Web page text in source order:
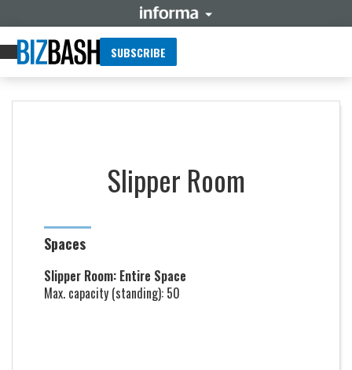
SUBSCRIBE
Slipper Room
Spaces
Slipper Room: Entire Space
Max. capacity (standing): 50